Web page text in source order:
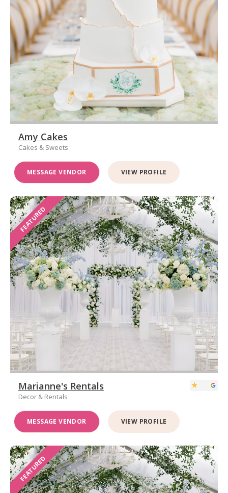
Amy Cakes
Cakes & Sweets
MESSAGE VENDOR VIEW PROFILE
FEATURED
Marianne's Rentals
Decor & Rentals
MESSAGE VENDOR VIEW PROFILE
FEATURED